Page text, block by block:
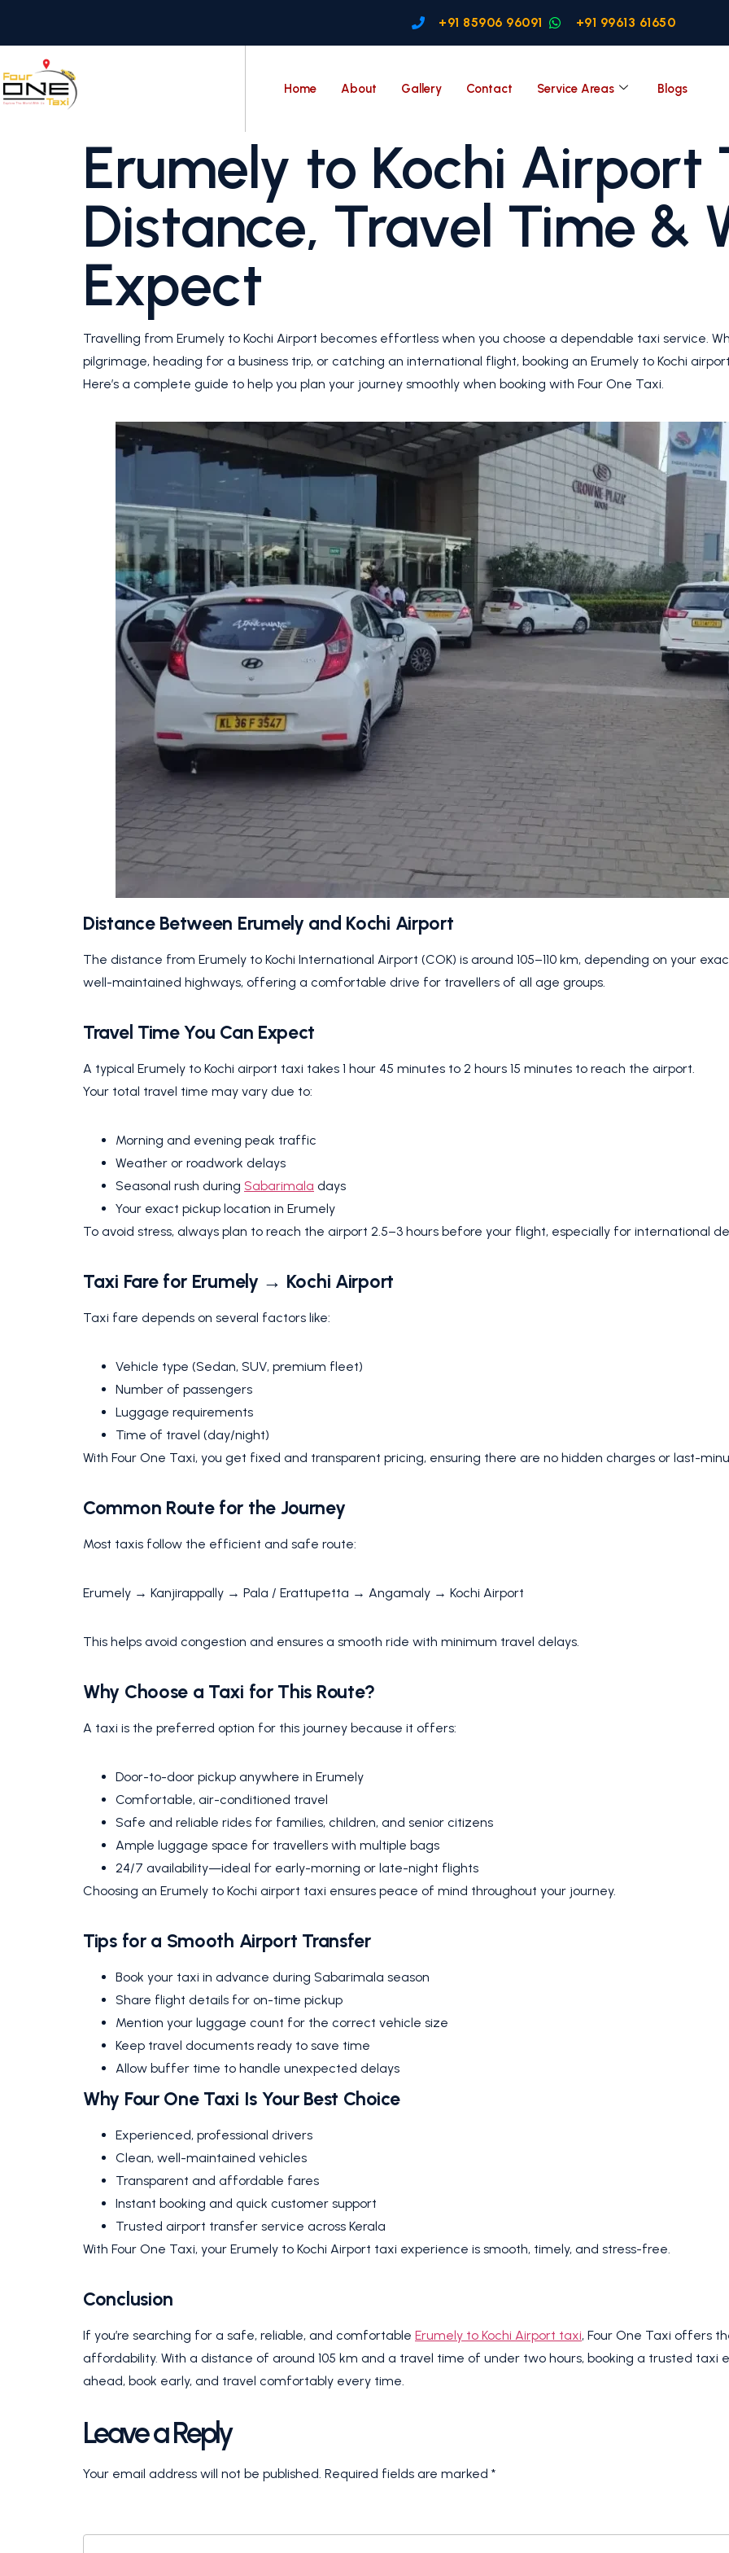
+91 85906 96091 +91 99613 61650
Home About Gallery Contact Service Areas Blogs
Erumely to Kochi Airport
Distance, Travel Time &
Expect
Travelling from Erumely to Kochi Airport becomes effortless when you choose a dependable taxi service.
pilgrimage, heading for a business trip, or catching an international flight, booking an Erumely to Kochi
Here’s a complete guide to help you plan your journey smoothly when booking with Four One Taxi.
Distance Between Erumely and Kochi Airport
The distance from Erumely to Kochi International Airport (COK) is around 105–110 km, depending on your
well-maintained highways, offering a comfortable drive for travellers of all age groups.
Travel Time You Can Expect
A typical Erumely to Kochi airport taxi takes 1 hour 45 minutes to 2 hours 15 minutes to reach the airport.
Your total travel time may vary due to:
Morning and evening peak traffic
Weather or roadwork delays
Seasonal rush during Sabarimala days
Your exact pickup location in Erumely
To avoid stress, always plan to reach the airport 2.5–3 hours before your flight, especially for international
Taxi Fare for Erumely → Kochi Airport
Taxi fare depends on several factors like:
Vehicle type (Sedan, SUV, premium fleet)
Number of passengers
Luggage requirements
Time of travel (day/night)
With Four One Taxi, you get fixed and transparent pricing, ensuring there are no hidden charges or last-
Common Route for the Journey
Most taxis follow the efficient and safe route:
Erumely → Kanjirappally → Pala / Erattupetta → Angamaly → Kochi Airport
This helps avoid congestion and ensures a smooth ride with minimum travel delays.
Why Choose a Taxi for This Route?
A taxi is the preferred option for this journey because it offers:
Door-to-door pickup anywhere in Erumely
Comfortable, air-conditioned travel
Safe and reliable rides for families, children, and senior citizens
Ample luggage space for travellers with multiple bags
24/7 availability—ideal for early-morning or late-night flights
Choosing an Erumely to Kochi airport taxi ensures peace of mind throughout your journey.
Tips for a Smooth Airport Transfer
Book your taxi in advance during Sabarimala season
Share flight details for on-time pickup
Mention your luggage count for the correct vehicle size
Keep travel documents ready to save time
Allow buffer time to handle unexpected delays
Why Four One Taxi Is Your Best Choice
Experienced, professional drivers
Clean, well-maintained vehicles
Transparent and affordable fares
Instant booking and quick customer support
Trusted airport transfer service across Kerala
With Four One Taxi, your Erumely to Kochi Airport taxi experience is smooth, timely, and stress-free.
Conclusion
If you’re searching for a safe, reliable, and comfortable Erumely to Kochi Airport taxi, Four One Taxi offers
affordability. With a distance of around 105 km and a travel time of under two hours, booking a trusted taxi
ahead, book early, and travel comfortably every time.
Leave a Reply
Your email address will not be published. Required fields are marked *